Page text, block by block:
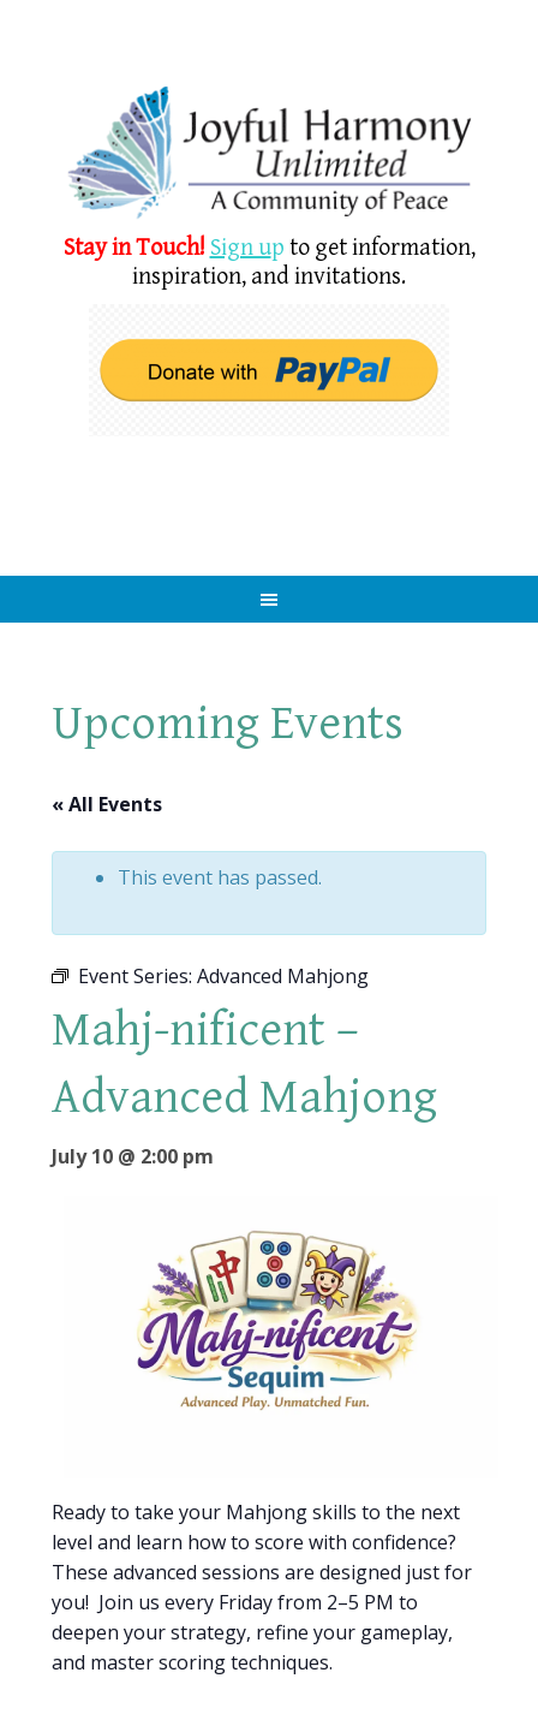
Stay in Touch! Sign up to get information,
inspiration, and invitations.
Upcoming Events
« All Events
This event has passed.
Event Series: Advanced Mahjong
Mahj-nificent –
Advanced Mahjong
July 10 @ 2:00 pm
Ready to take your Mahjong skills to the next
level and learn how to score with confidence?
These advanced sessions are designed just for
you! Join us every Friday from 2–5 PM to
deepen your strategy, refine your gameplay,
and master scoring techniques.